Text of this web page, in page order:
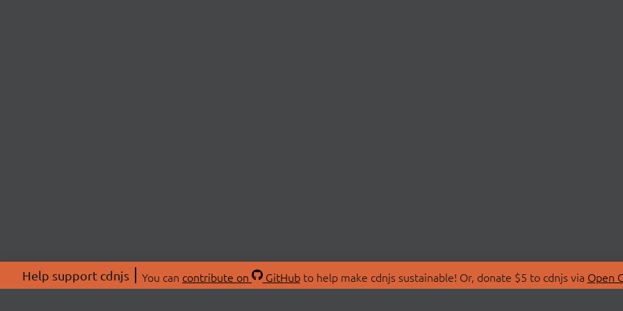
Help support cdnjs You can contribute on GitHubto help make cdnjs sustainable! Or, donate $5 to cdnjs via Open